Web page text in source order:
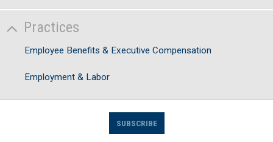
Practices
Employee Benefits & Executive Compensation
Employment & Labor
SUBSCRIBE